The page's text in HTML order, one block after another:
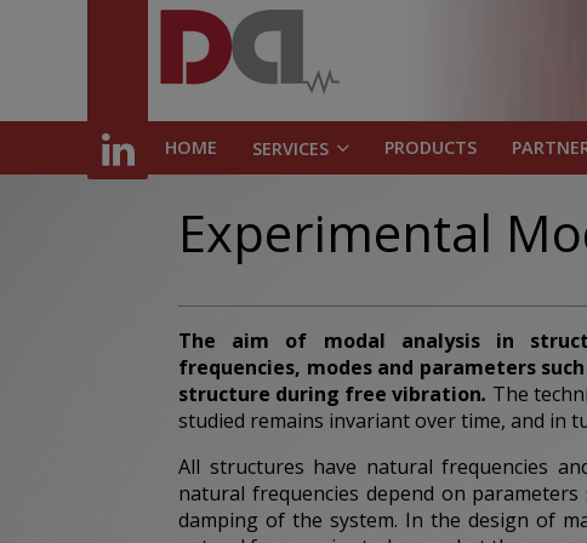
HOME SERVICES PRODUCTS
Experimental
The aim of modal analysis
in
frequencies, modes and parameters
structure during free vibration. The
studied remains invariant over time, and in
All structures have natural frequencies
natural frequencies depend on
damping of the system. In the design of